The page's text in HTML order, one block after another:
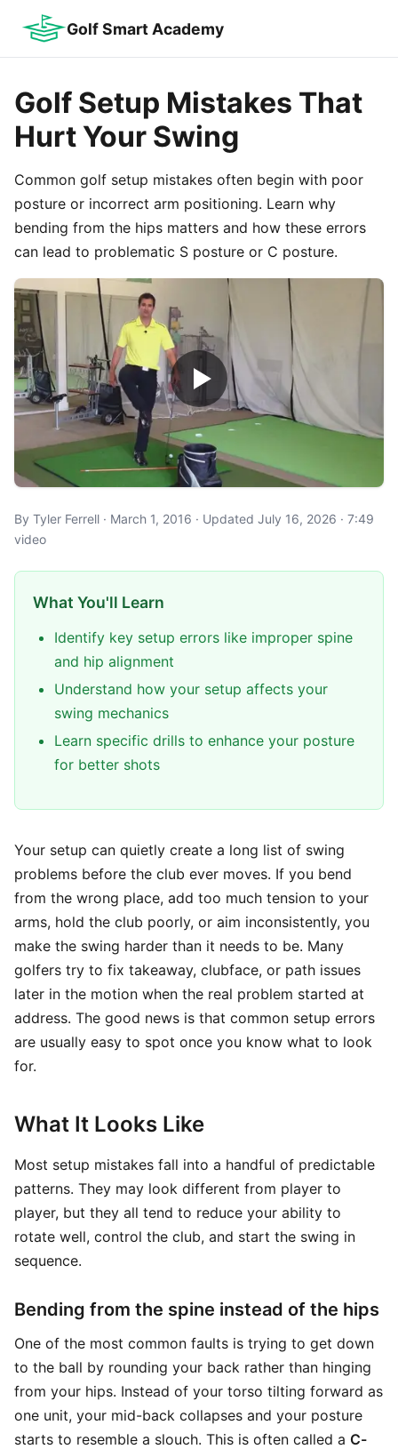
Golf Smart Academy
Golf Setup Mistakes That
Hurt Your Swing
Common golf setup mistakes often begin with poor
posture or incorrect arm positioning. Learn why
bending from the hips matters and how these errors
can lead to problematic S posture or C posture.
By Tyler Ferrell · March 1, 2016 · Updated July 16, 2026 · 7:49
video
What You'll Learn
Identify key setup errors like improper spine
and hip alignment
Understand how your setup affects your
swing mechanics
Learn specific drills to enhance your posture
for better shots
Your setup can quietly create a long list of swing
problems before the club ever moves. If you bend
from the wrong place, add too much tension to your
arms, hold the club poorly, or aim inconsistently, you
make the swing harder than it needs to be. Many
golfers try to fix takeaway, clubface, or path issues
later in the motion when the real problem started at
address. The good news is that common setup errors
are usually easy to spot once you know what to look
for.
What It Looks Like
Most setup mistakes fall into a handful of predictable
patterns. They may look different from player to
player, but they all tend to reduce your ability to
rotate well, control the club, and start the swing in
sequence.
Bending from the spine instead of the hips
One of the most common faults is trying to get down
to the ball by rounding your back rather than hinging
from your hips. Instead of your torso tilting forward as
one unit, your mid-back collapses and your posture
starts to resemble a slouch. This is often called a C-